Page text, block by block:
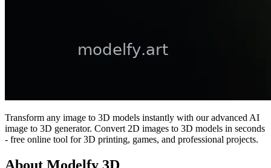
Transform any image to 3D models instantly with our advanced AI
image to 3D generator. Convert 2D images to 3D models in seconds
- free online tool for 3D printing, games, and professional projects.
About Modelfy 3D